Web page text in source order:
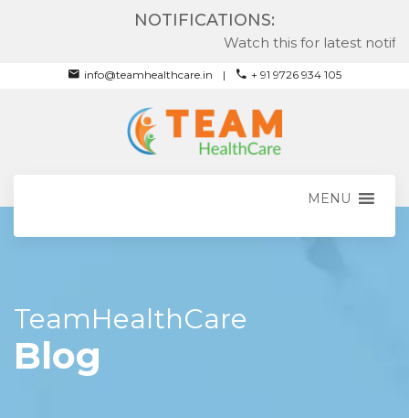
NOTIFICATIONS:
Watch this for latest
info@teamhealthcare.in + 91 9726 934 105
MENU
TeamHealthCare
Blog